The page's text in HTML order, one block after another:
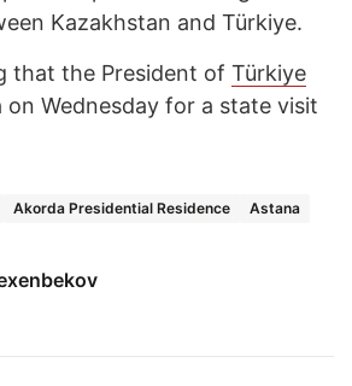
Kazakhstan and Türkiye.
that the President of Türkiye
on Wednesday for a state visit
Akorda Presidential Residence Astana